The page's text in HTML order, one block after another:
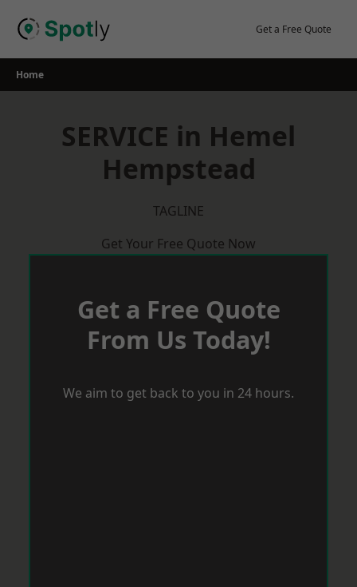
Get a Free Quote
Home
SERVICE in Hemel
Hempstead
TAGLINE
Get Your Free Quote Now
Get a Free Quote
From Us Today!
We aim to get back to you in 24 hours.